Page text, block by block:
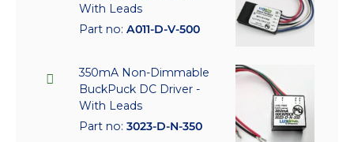
With Leads
Part no: A011-D-V-500
350mA Non-Dimmable
BuckPuck DC Driver -
With Leads
Part no: 3023-D-N-350